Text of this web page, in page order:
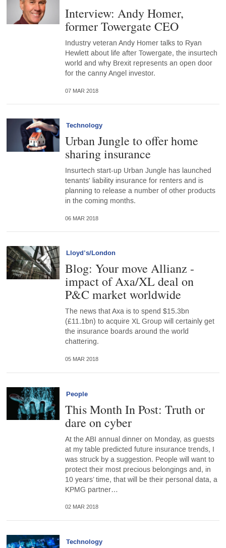
Interview: Andy Homer,
former Towergate CEO
Industry veteran Andy Homer talks to Ryan
Hewlett about life after Towergate, the insurtech
world and why Brexit represents an open door
for the canny Angel investor.
07 MAR 2018
Technology
Urban Jungle to offer home
sharing insurance
Insurtech start-up Urban Jungle has launched
tenants' liability insurance for renters and is
planning to release a number of other products
in the coming months.
06 MAR 2018
Lloyd’s/London
Blog: Your move Allianz -
impact of Axa/XL deal on
P&C market worldwide
The news that Axa is to spend $15.3bn
(£11.1bn) to acquire XL Group will certainly get
the insurance boards around the world
chattering.
05 MAR 2018
People
This Month In Post: Truth or
dare on cyber
At the ABI annual dinner on Monday, as guests
at my table predicted future insurance trends, I
was struck by a suggestion. People will want to
protect their most precious belongings and, in
10 years’ time, that will be their personal data, a
KPMG partner…
02 MAR 2018
Technology